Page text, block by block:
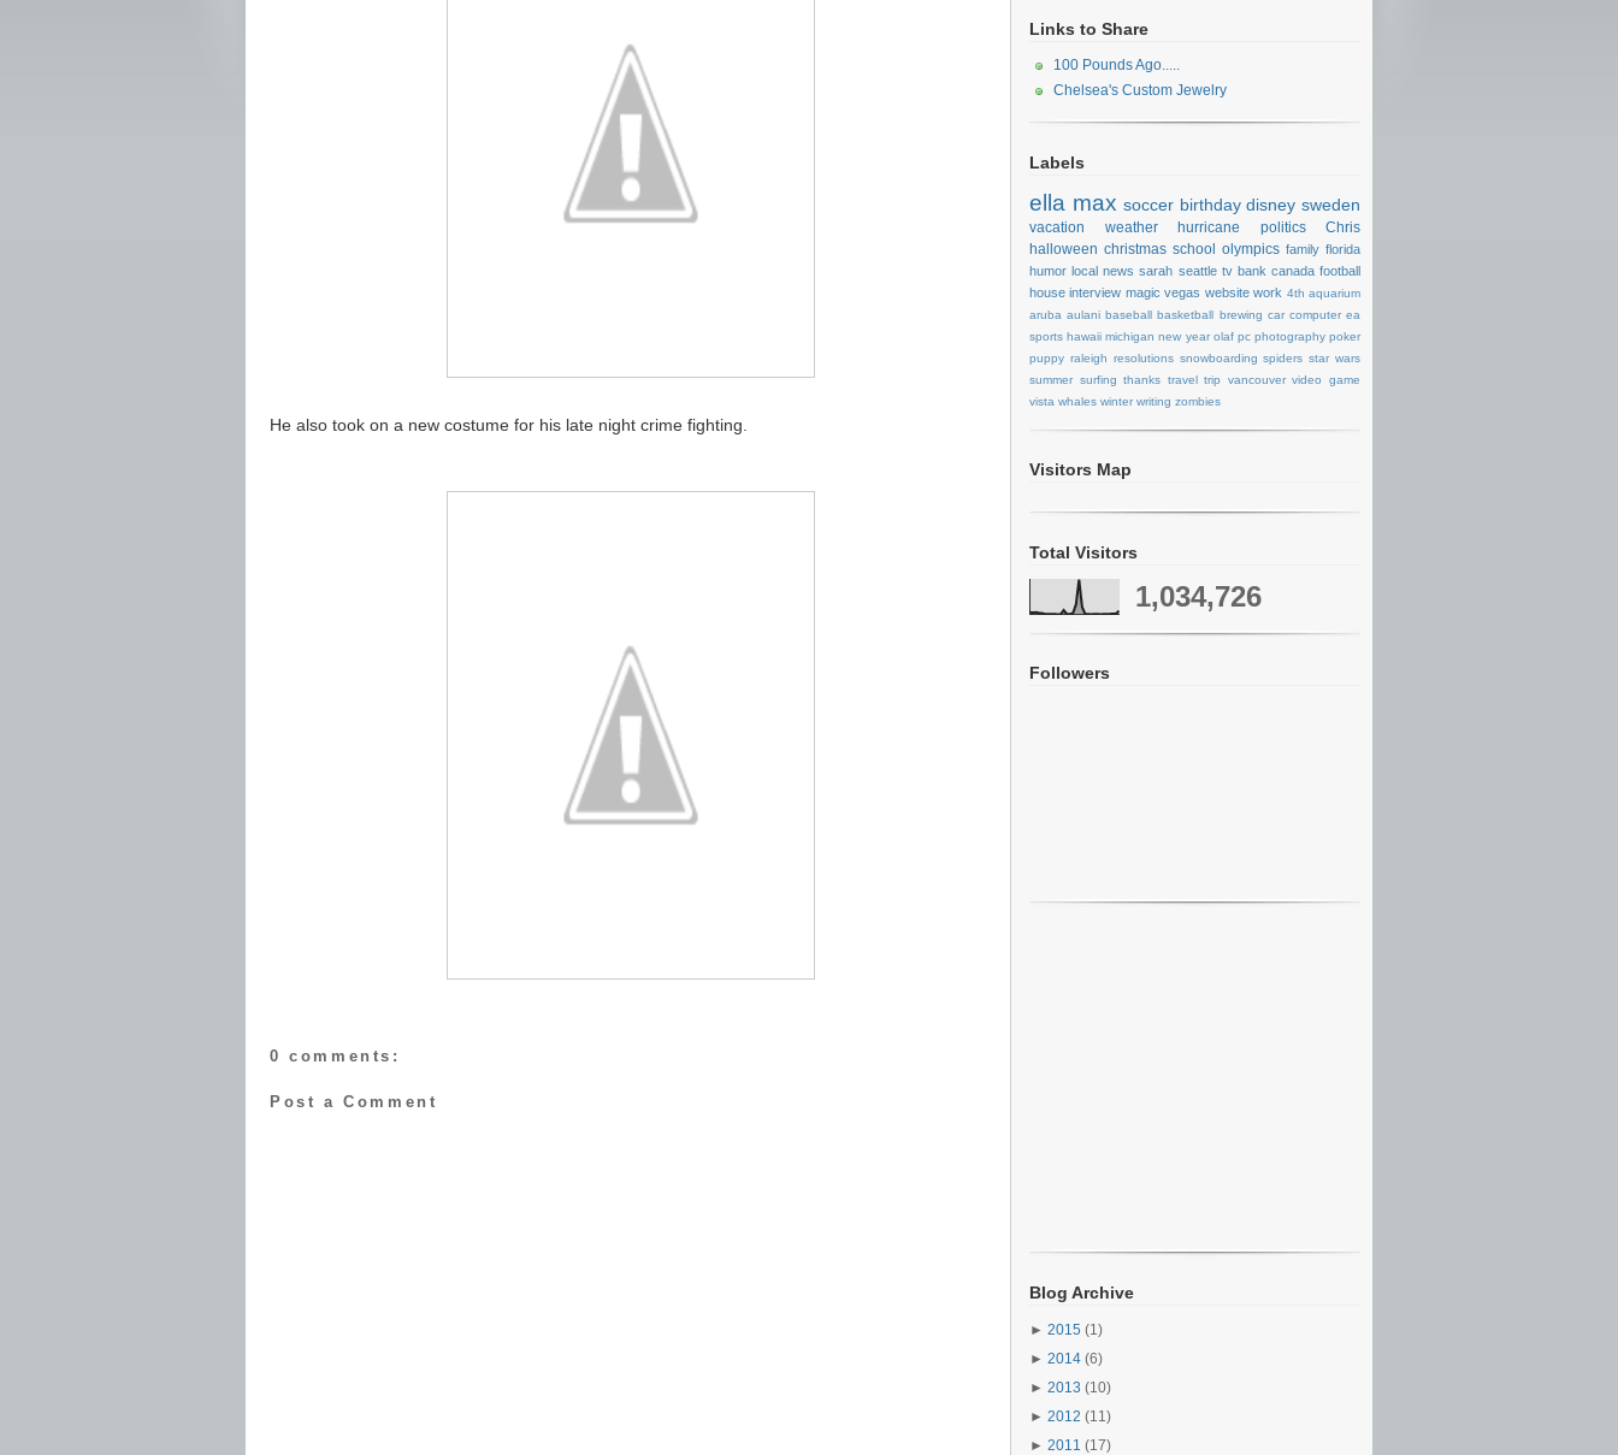
He also took on a new costume for his late night crime fighting.
0 comments:
Post a Comment
Links to Share
100 Pounds Ago.....
Chelsea's Custom Jewelry
Labels
ella max soccer birthday disney sweden
vacation weather hurricane politics
Chris
halloween christmas school olympics family florida
humor local news sarah seattle tv bank canada football
house interview magic vegas website work 4th aquarium
aruba aulani baseball basketball brewing car computer ea
sports hawaii michigan new year olaf pc photography poker
puppy raleigh resolutions snowboarding spiders star wars
summer surfing thanks travel trip vancouver video game
vista whales winter writing zombies
Visitors Map
Total Visitors
1,034,726
Followers
Blog Archive
► 2015 (1)
► 2014 (6)
► 2013 (10)
► 2012 (11)
► 2011 (17)